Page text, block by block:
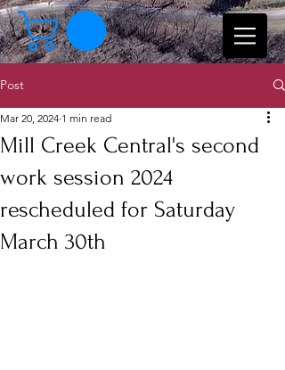
Post
Mill Creek Central's second
work session 2024
rescheduled for Saturday
March 30th
Mar 20, 2024 1 min read